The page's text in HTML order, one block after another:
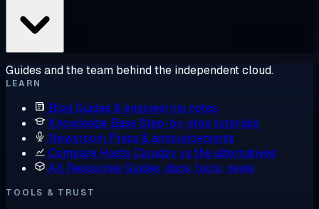
Guides and the team behind the independent cloud.
LEARN
Blog Guides & engineering notes
Knowledge BaseStep-by-step tutorials
Newsroom Press & announcements
Compare Hosts Cloudzy vs the alternatives
All Resources Guides, docs, tools, news
TOOLS & TRUST